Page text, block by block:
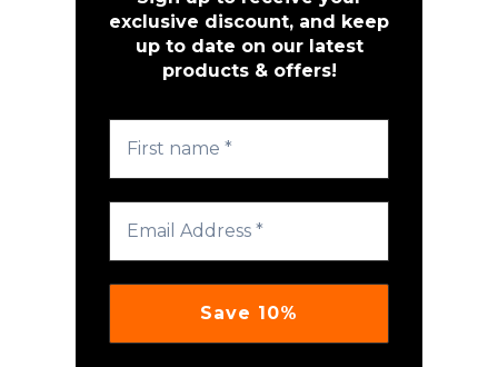
exclusive discount, and keep
up to date on our latest
products & offers!